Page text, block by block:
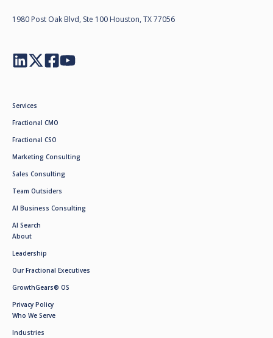
1980 Post Oak Blvd, Ste 100 Houston, TX 77056
Services
Fractional CMO
Fractional CSO
Marketing Consulting
Sales Consulting
Team Outsiders
AI Business Consulting
AI Search
About
Leadership
Our Fractional Executives
GrowthGears® OS
Privacy Policy
Who We Serve
Industries